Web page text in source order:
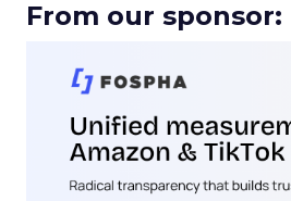
From our sponsor: